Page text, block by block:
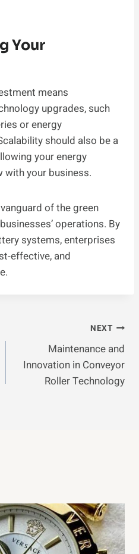
Your
means
upgrades, such
or energy
should also be a
your energy
your business.
of the green
operations. By
systems, enterprises
effective, and
NEXT
Maintenance and
Innovation in Conveyor
Roller Technology